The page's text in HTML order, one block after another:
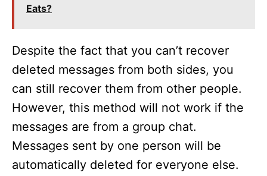
Eats?
Despite the fact that you can’t recover
deleted messages from both sides, you
can still recover them from other people.
However, this method will not work if the
messages are from a group chat.
Messages sent by one person will be
automatically deleted for everyone else.